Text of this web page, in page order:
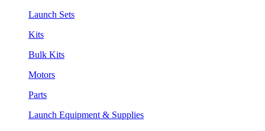
Launch Sets
Kits
Bulk Kits
Motors
Parts
Launch Equipment & Supplies